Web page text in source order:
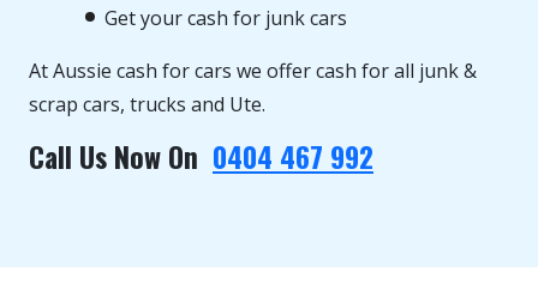
Get your cash for junk cars
At Aussie cash for cars we offer cash for all junk &
scrap cars, trucks and Ute.
Call Us Now On 0404 467 992